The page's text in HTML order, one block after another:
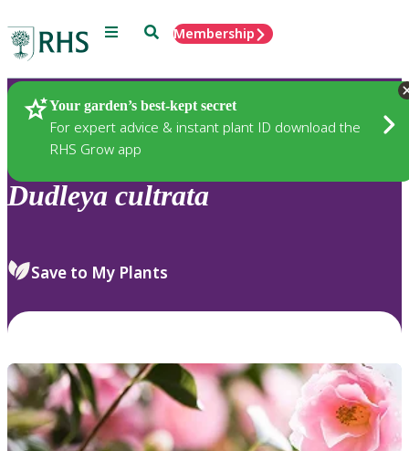
Menu SearchMembership
Your garden’s best-kept secret
For expert advice & instant plant ID download the
RHS Grow app
Plants
Dudleya cultrata
Save to My Plants